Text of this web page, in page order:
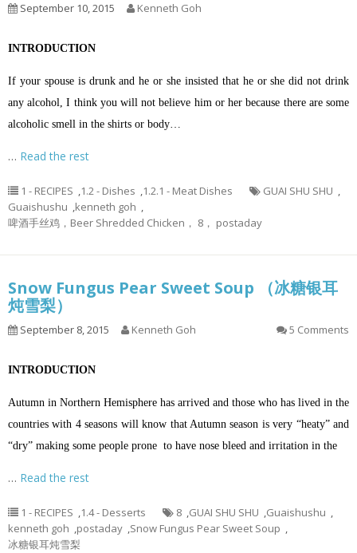
September 10, 2015 Kenneth Goh
INTRODUCTION
If your spouse is drunk and he or she insisted that he or she did not drink
any alcohol, I think you will not believe him or her because there are some
alcoholic smell in the shirts or body…
… Read the rest
1 - RECIPES ,1.2 - Dishes ,1.2.1 - Meat Dishes GUAI SHU SHU ,
Guaishushu ,kenneth goh ,
啤酒手丝鸡，Beer Shredded Chicken， 8， postaday
Snow Fungus Pear Sweet Soup （冰糖银耳
炖雪梨）
September 8, 2015 Kenneth Goh 5 Comments
INTRODUCTION
Autumn in Northern Hemisphere has arrived and those who has lived in the
countries with 4 seasons will know that Autumn season is very “heaty” and
“dry” making some people prone to have nose bleed and irritation in the
… Read the rest
1 - RECIPES ,1.4 - Desserts 8 ,GUAI SHU SHU ,Guaishushu ,
kenneth goh ,postaday ,Snow Fungus Pear Sweet Soup ,
冰糖银耳炖雪梨